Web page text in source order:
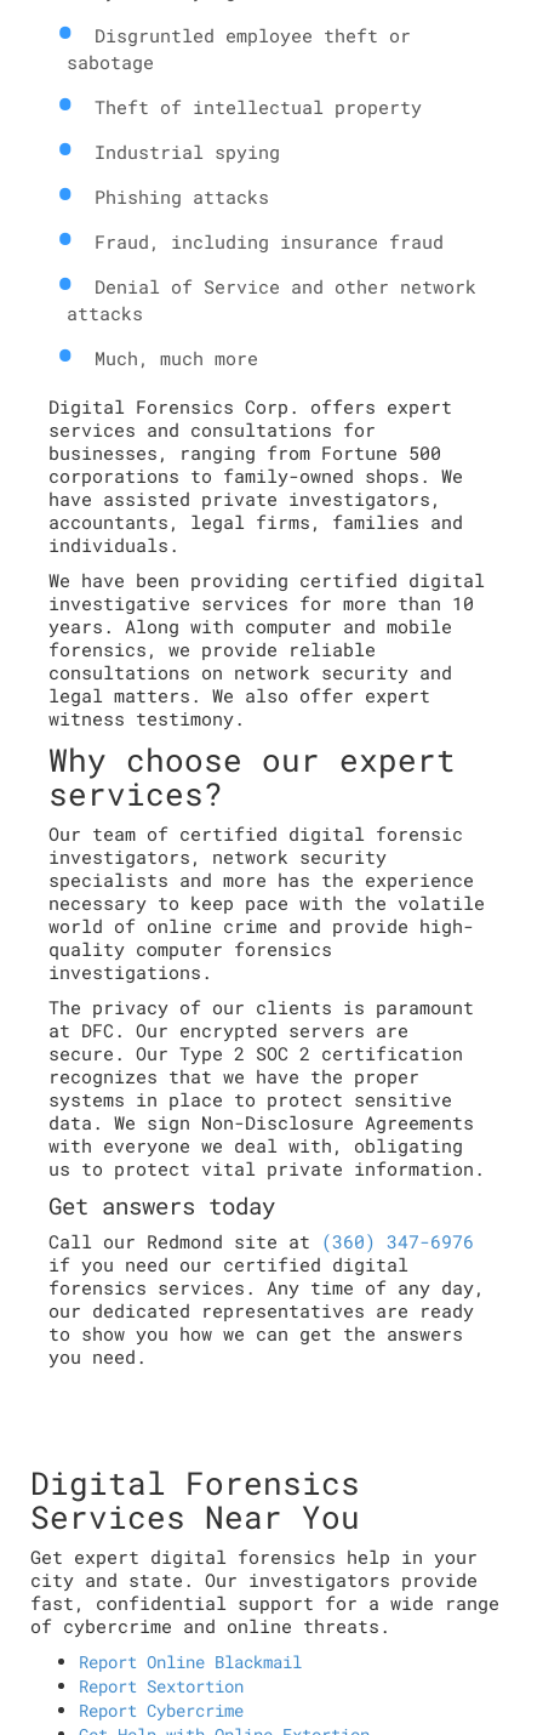
Disgruntled employee theft or
sabotage
Theft of intellectual property
Industrial spying
Phishing attacks
Fraud, including insurance fraud
Denial of Service and other network
attacks
Much, much more
Digital Forensics Corp. offers expert
services and consultations for
businesses, ranging from Fortune 500
corporations to family-owned shops. We
have assisted private investigators,
accountants, legal firms, families and
individuals.
We have been providing certified digital
investigative services for more than 10
years. Along with computer and mobile
forensics, we provide reliable
consultations on network security and
legal matters. We also offer expert
witness testimony.
Why choose our expert
services?
Our team of certified digital forensic
investigators, network security
specialists and more has the experience
necessary to keep pace with the volatile
world of online crime and provide high-
quality computer forensics
investigations.
The privacy of our clients is paramount
at DFC. Our encrypted servers are
secure. Our Type 2 SOC 2 certification
recognizes that we have the proper
systems in place to protect sensitive
data. We sign Non-Disclosure Agreements
with everyone we deal with, obligating
us to protect vital private information.
Get answers today
Call our Redmond site at (360) 347-6976
if you need our certified digital
forensics services. Any time of any day,
our dedicated representatives are ready
to show you how we can get the answers
you need.
Digital Forensics
Services Near You
Get expert digital forensics help in your
city and state. Our investigators provide
fast, confidential support for a wide range
of cybercrime and online threats.
Report Online Blackmail
Report Sextortion
Report Cybercrime